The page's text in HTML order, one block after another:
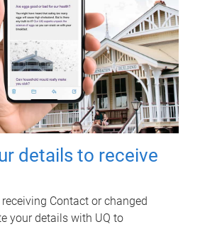
details to receive
Contact or changed
your details with UQ to